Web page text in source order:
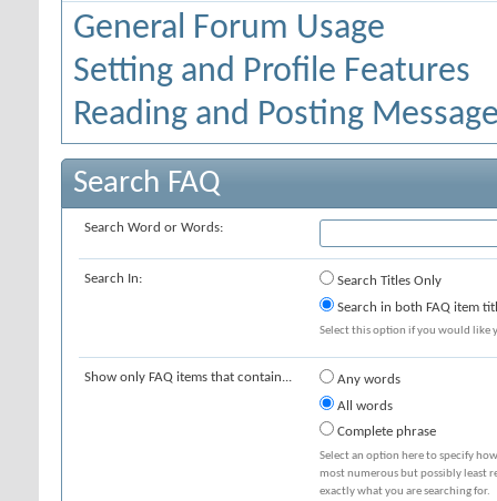
General Forum Usage
Setting and Profile Features
Reading and Posting
Search FAQ
Search Word or Words:
Search In:
Search Titles Only
Search in both FAQ item
Select this option if you would like
Show only FAQ items that contain...
Any words
All words
Complete phrase
Select an option here to specify
most numerous but possibly least
exactly what you are searching for.